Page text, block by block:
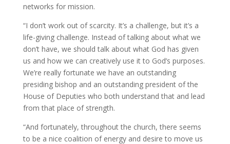
networks for mission.
“I don’t work out of scarcity. It’s a challenge, but it’s a
life-giving challenge. Instead of talking about what we
don’t have, we should talk about what God has given
us and how we can creatively use it to God’s purposes.
We’re really fortunate we have an outstanding
presiding bishop and an outstanding president of the
House of Deputies who both understand that and lead
from that place of strength.
“And fortunately, throughout the church, there seems
to be a nice coalition of energy and desire to move us